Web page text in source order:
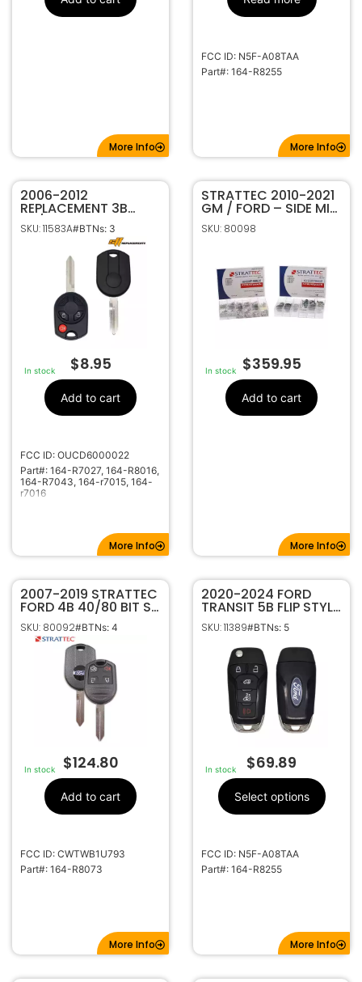
More Info
FCC ID: N5F-A08TAA
Part#: 164-R8255
More Info
2006-2012
REPLACEMENT 3B
40/80 BIT REMOTE
HEAD KEY FOB FOR
FORD LINCOLN
OUCD6000022
SKU: 11583A#BTNs: 3
In stock $8.95
Add to cart
FCC ID: OUCD6000022
Part#: 164-R7027, 164-R8016,
164-R7043, 164-r7015, 164-
r7016
More Info
STRATTEC 2010-2021
GM / FORD – SIDE MILL
– HIGH SECURITY
TUMBLER PINNING KIT
SKU: 80098
In stock $359.95
Add to cart
More Info
2007-2019 STRATTEC
FORD 4B 40/80 BIT SA
REMOTE HEAD KEY
FOB 164-R8073
5912512
SKU: 80092#BTNs: 4
In stock $124.80
Add to cart
FCC ID: CWTWB1U793
Part#: 164-R8073
More Info
2020-2024 FORD
TRANSIT 5B FLIP STYLE
KEYLESS ENTRY
REMOTE
TRANSMITTER N5F-
A08TAA 164-R8255
SKU: 11389#BTNs: 5
In stock $69.89
Select options
FCC ID: N5F-A08TAA
Part#: 164-R8255
More Info